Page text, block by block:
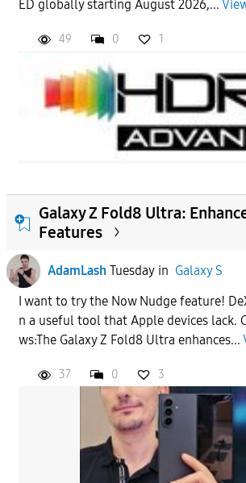
ED globally starting August 2026,...
49 0 1
Galaxy Z Fold8 Ultra:
Features
AdamLash Tuesdayin Galaxy S
I want to try the Now Nudge feature!
n a useful tool that Apple devices lack.
ws:The Galaxy Z Fold8 Ultra enhances...
37 0 3